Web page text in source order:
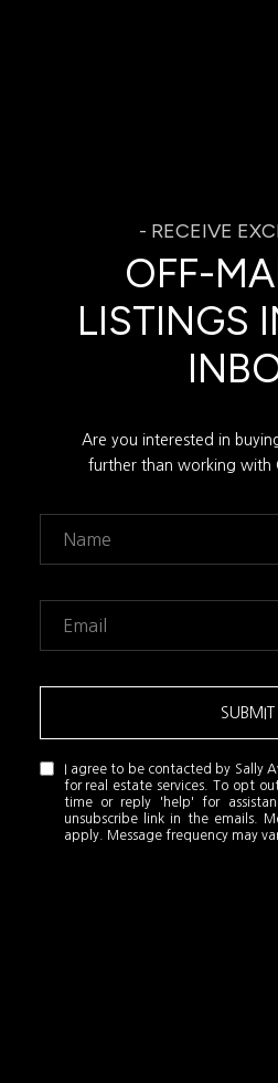
OFF-
LISTINGS
Are you interested in
further than working with
SUBMIT
I agree to be contacted by Sally
for real estate services. To opt
time or reply 'help' for
unsubscribe link in the emails.
apply. Message frequency may